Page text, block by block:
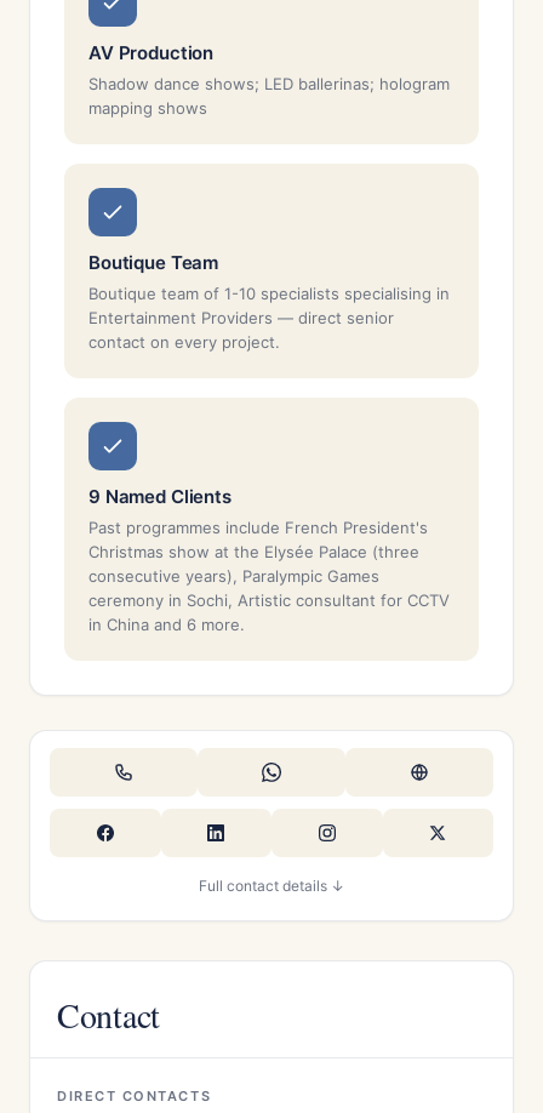
AV Production
Shadow dance shows; LED ballerinas; hologram
mapping shows
Boutique Team
Boutique team of 1-10 specialists specialising in
Entertainment Providers — direct senior
contact on every project.
9 Named Clients
Past programmes include French President's
Christmas show at the Elysée Palace (three
consecutive years), Paralympic Games
ceremony in Sochi, Artistic consultant for CCTV
in China and 6 more.
Full contact details ↓
Contact
DIRECT CONTACTS